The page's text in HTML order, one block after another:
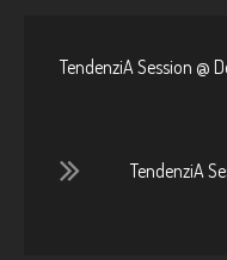
TendenziA Session @
TendenziA